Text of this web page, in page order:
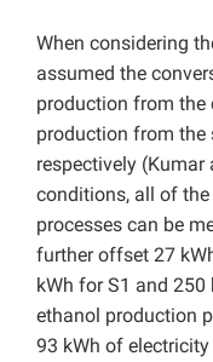
When considering
assumed the
production from the
production from the
respectively (Kumar
conditions, all of
processes can be
further offset 27
kWh for S1 and
ethanol production
93 kWh of